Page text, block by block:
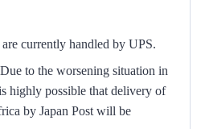
currently handled by UPS.
to the worsening situation in
highly possible that delivery of
by Japan Post will be